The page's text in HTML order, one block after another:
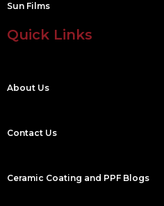
Sun Films
Quick Links
About Us
Contact Us
Ceramic Coating and PPF Blogs